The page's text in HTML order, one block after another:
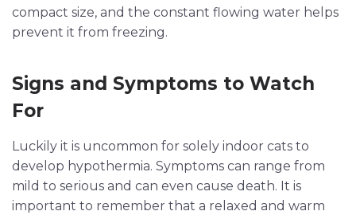
compact size, and the constant flowing water helps
prevent it from freezing.
Signs and Symptoms to Watch
For
Luckily it is uncommon for solely indoor cats to
develop hypothermia. Symptoms can range from
mild to serious and can even cause death. It is
important to remember that a relaxed and warm